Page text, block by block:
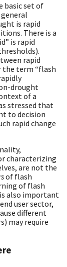
basic set of
is rapid
There is a
is rapid
rapid
the term “flash
drought
of a
stressed that
to decision
rapid change
characterizing
are not the
of flash
of flash
also important
user sector,
different
may require